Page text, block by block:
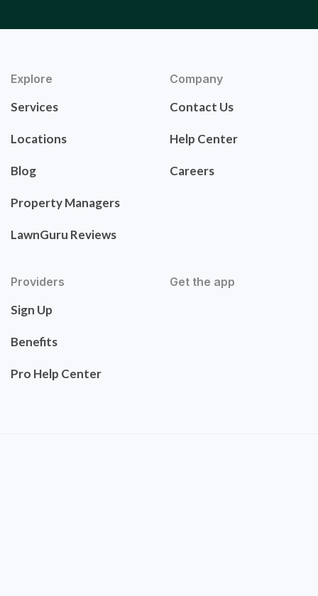
Explore
Services
Locations
Blog
Property Managers
LawnGuru Reviews
Company
Contact Us
Help Center
Careers
Providers
Sign Up
Benefits
Pro Help Center
Get the app